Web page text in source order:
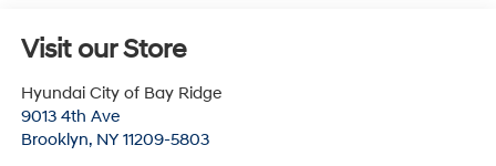
Visit our Store
Hyundai City of Bay Ridge
9013 4th Ave
Brooklyn, NY 11209-5803